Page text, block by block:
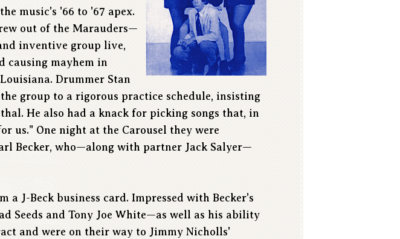
music's '66 to '67 apex.
out of the Marauders—
inventive group live,
causing mayhem in
Drummer Stan
group to a rigorous practice schedule, insisting
He also had a knack for picking songs that, in
us." One night at the Carousel they were
Becker, who—along with partner Jack Salyer—
J-Beck business card. Impressed with Becker's
Seeds and Tony Joe White—as well as his ability
and were on their way to Jimmy Nicholls'